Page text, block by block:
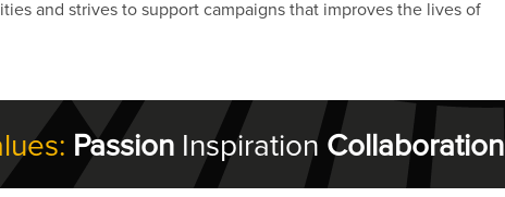
and strives to support campaigns that improves the lives of
Passion Inspiration Collaboration